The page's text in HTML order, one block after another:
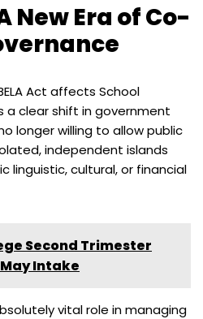
New Era of Co-
Act affects School
a clear shift in government
longer willing to allow public
independent islands
linguistic, cultural, or financial
Second Trimester
Intake
vital role in managing